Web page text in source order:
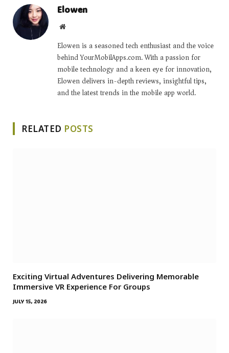
Elowen
Website
Elowen is a seasoned tech enthusiast and the voice
behind YourMobilApps.com. With a passion for
mobile technology and a keen eye for innovation,
Elowen delivers in-depth reviews, insightful tips,
and the latest trends in the mobile app world.
RELATED POSTS
Exciting Virtual Adventures Delivering Memorable
Immersive VR Experience For Groups
JULY 15, 2026